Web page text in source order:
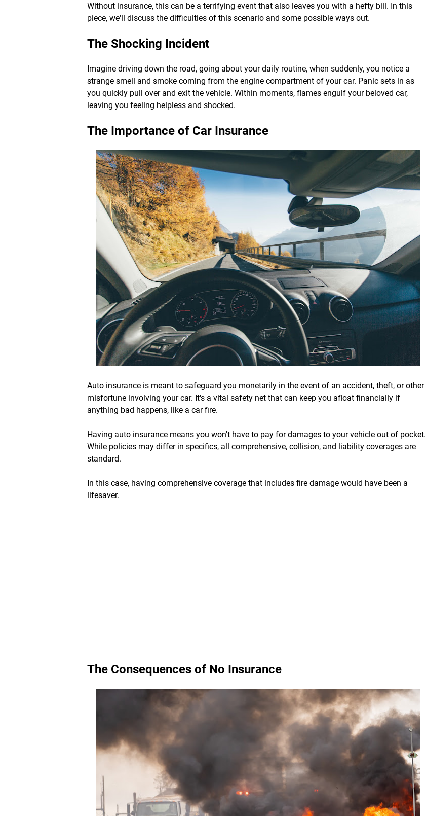
Without insurance, this can be a terrifying event that also leaves you with a hefty bill. In this
piece, we'll discuss the difficulties of this scenario and some possible ways out.
The Shocking Incident
Imagine driving down the road, going about your daily routine, when suddenly, you notice a
strange smell and smoke coming from the engine compartment of your car. Panic sets in as
you quickly pull over and exit the vehicle. Within moments, flames engulf your beloved car,
leaving you feeling helpless and shocked.
The Importance of Car Insurance
Auto insurance is meant to safeguard you monetarily in the event of an accident, theft, or other
misfortune involving your car. It's a vital safety net that can keep you afloat financially if
anything bad happens, like a car fire.
Having auto insurance means you won't have to pay for damages to your vehicle out of pocket.
While policies may differ in specifics, all comprehensive, collision, and liability coverages are
standard.
In this case, having comprehensive coverage that includes fire damage would have been a
lifesaver.
The Consequences of No Insurance